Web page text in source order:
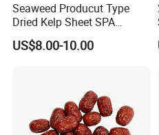
Seaweed Producut Type
Dried Kelp Sheet SPA
Treatments
US$8.00-10.00